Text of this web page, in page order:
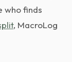
who finds
, MacroLog